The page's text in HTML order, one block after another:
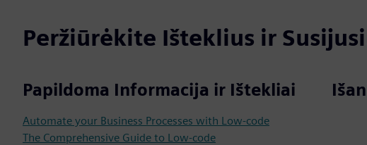
Peržiūrėkite Išteklius ir
Papildoma Informacija ir Ištekliai
Automate your Business Processes with Low-code
The Comprehensive Guide to Low-code